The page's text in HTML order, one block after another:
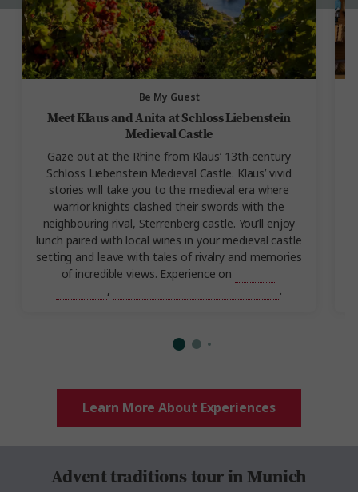
Be My Guest
Meet Klaus and Anita at Schloss Liebenstein
Medieval Castle
Gaze out at the Rhine from Klaus’ 13th-century
Schloss Liebenstein Medieval Castle. Klaus’ vivid
stories will take you to the medieval era where
warrior knights clashed their swords with the
neighbouring rival, Sterrenberg castle. You’ll enjoy
lunch paired with local wines in your medieval castle
setting and leave with tales of rivalry and memories
of incredible views. Experience on
, .
Learn More About Experiences
Advent traditions tour in Munich